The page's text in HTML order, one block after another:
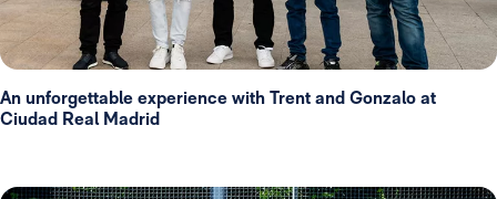
An unforgettable experience with Trent and Gonzalo at
Ciudad Real Madrid